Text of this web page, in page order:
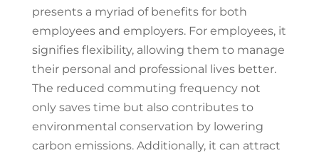
presents a myriad of benefits for both
employees and employers. For employees, it
signifies flexibility, allowing them to manage
their personal and professional lives better.
The reduced commuting frequency not
only saves time but also contributes to
environmental conservation by lowering
carbon emissions. Additionally, it can attract